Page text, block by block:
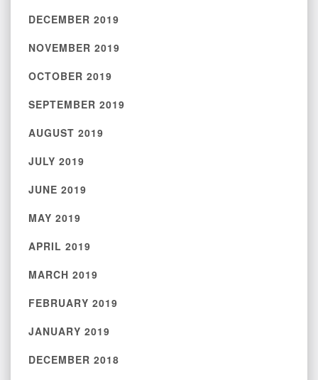
DECEMBER 2019
NOVEMBER 2019
OCTOBER 2019
SEPTEMBER 2019
AUGUST 2019
JULY 2019
JUNE 2019
MAY 2019
APRIL 2019
MARCH 2019
FEBRUARY 2019
JANUARY 2019
DECEMBER 2018